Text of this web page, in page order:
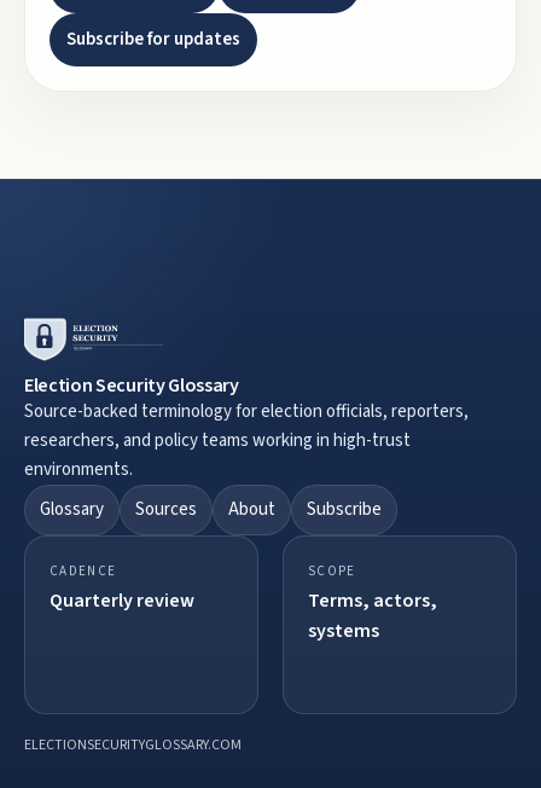
Subscribe for updates
Election Security Glossary
Source-backed terminology for election officials, reporters,
researchers, and policy teams working in high-trust
environments.
Glossary
Sources About Subscribe
CADENCE
Quarterly review
SCOPE
Terms, actors,
systems
ELECTIONSECURITYGLOSSARY.COM